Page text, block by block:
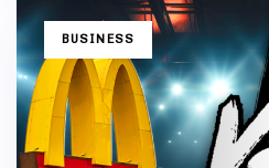
TAGSBUSINESS